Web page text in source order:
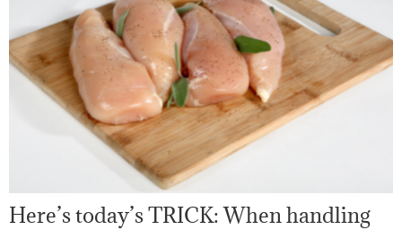
Here’s today’s TRICK: When handling